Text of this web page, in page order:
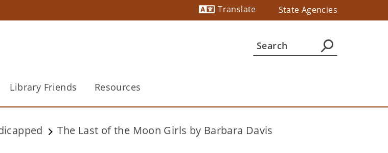
Translate
State Agencies
Library Friends Resources
The Last of the Moon Girls by Barbara Davis